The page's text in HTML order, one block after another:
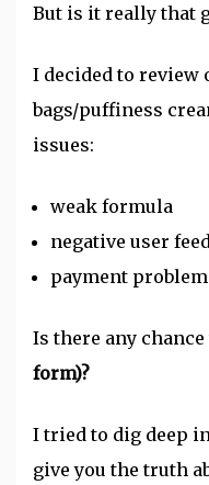
But is it really that
I decided to review
bags/puffiness
issues:
weak formula
negative user
payment
Is there any
form)?
I tried to dig deep
give you the truth